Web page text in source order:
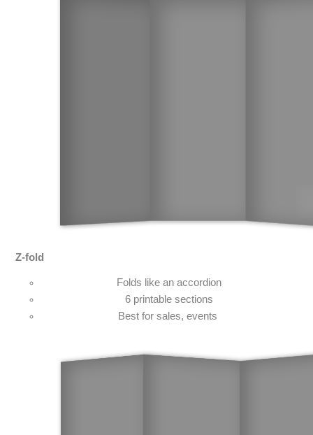
Z-fold
Folds like an accordion
6 printable sections
Best for sales, events